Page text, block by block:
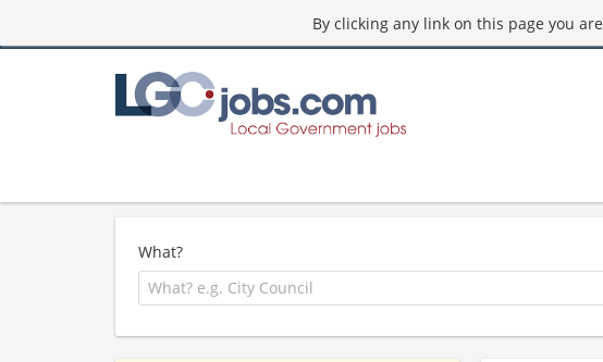
By clicking any link on this page you
What?